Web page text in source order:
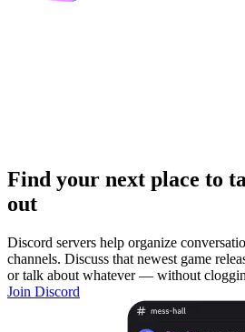
Find your next place to
out
Discord servers help organize
channels. Discuss that newest game
or talk about whatever — without
Join Discord